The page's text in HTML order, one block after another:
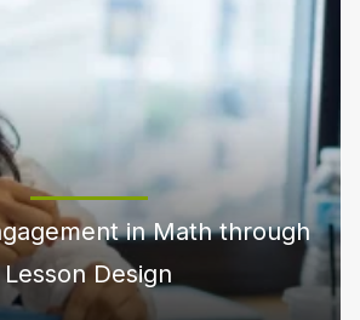
in Math through
Lesson Design